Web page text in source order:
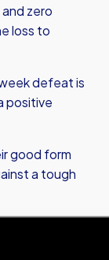
zero
loss to
defeat is
positive
good form
a tough